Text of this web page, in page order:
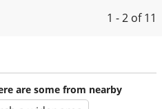
1 - 2 of 11
are some from nearby